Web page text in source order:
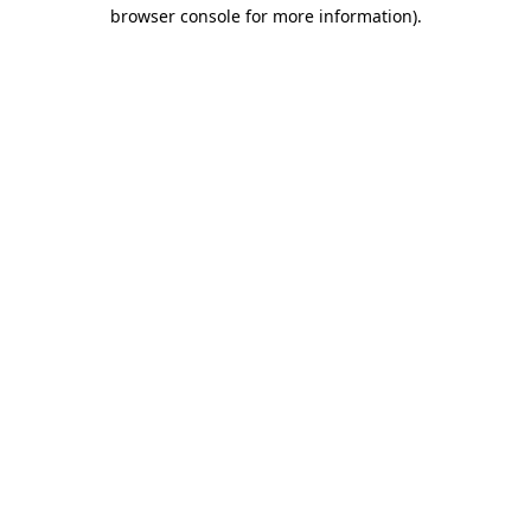
browser console for more information).